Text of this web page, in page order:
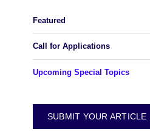
BROWSE JOURNALS
Featured
Call for Applications
Upcoming Special Topics
SUBMIT YOUR ARTICLE